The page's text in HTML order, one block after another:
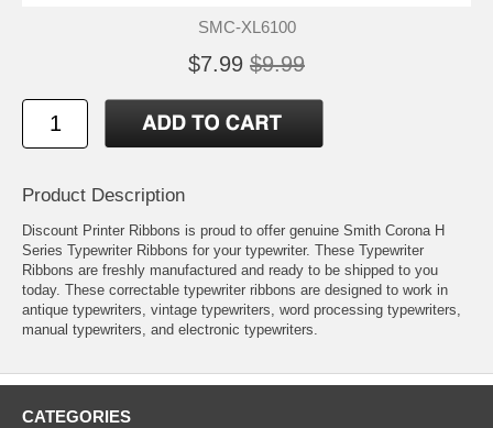
SMC-XL6100
$7.99 $9.99
Product Description
Discount Printer Ribbons is proud to offer genuine Smith Corona H
Series Typewriter Ribbons for your typewriter. These Typewriter
Ribbons are freshly manufactured and ready to be shipped to you
today. These correctable typewriter ribbons are designed to work in
antique typewriters, vintage typewriters, word processing typewriters,
manual typewriters, and electronic typewriters.
CATEGORIES